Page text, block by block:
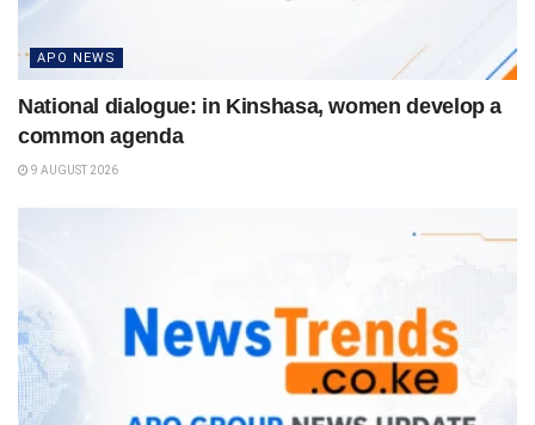
APO NEWS
National dialogue: in Kinshasa, women develop a
common agenda
9 AUGUST 2026